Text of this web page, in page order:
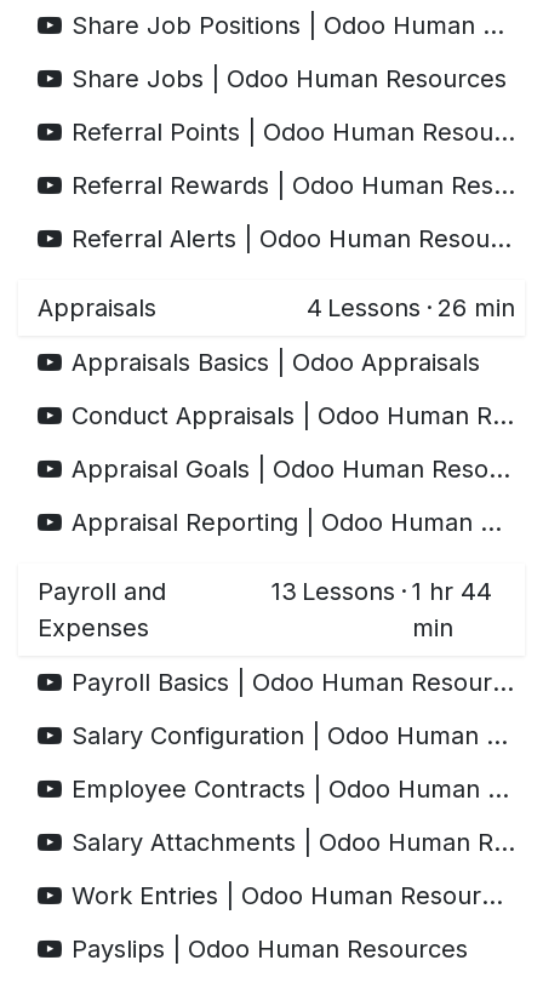
Share Job Positions | Odoo Human Resources
Share Jobs | Odoo Human Resources
Referral Points | Odoo Human Resources
Referral Rewards | Odoo Human Resources
Referral Alerts | Odoo Human Resources
Appraisals 4 Lessons · 26 min
Appraisals Basics | Odoo Appraisals
Conduct Appraisals | Odoo Human Resources
Appraisal Goals | Odoo Human Resources
Appraisal Reporting | Odoo Human Resources
Payroll and
Expenses
13 Lessons · 1 hr 44
min
Payroll Basics | Odoo Human Resources
Salary Configuration | Odoo Human Resources
Employee Contracts | Odoo Human Resources
Salary Attachments | Odoo Human Resources
Work Entries | Odoo Human Resources
Payslips | Odoo Human Resources